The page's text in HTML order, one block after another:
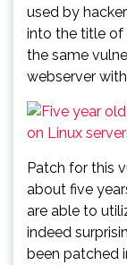
used by
into the title of
the same
webserver
Patch for this
about five
are able to
indeed
been patched